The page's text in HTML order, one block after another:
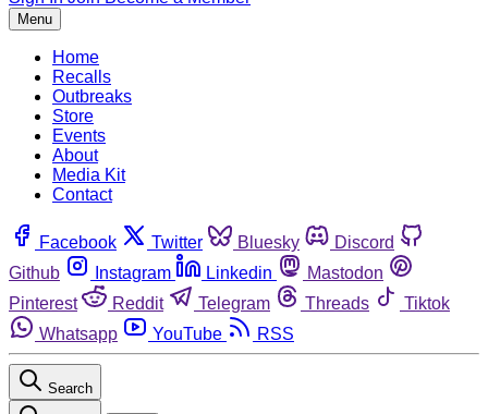
Menu
Home
Recalls
Outbreaks
Store
Events
About
Media Kit
Contact
Facebook Twitter Bluesky
Discord
Github
Instagram Linkedin
Mastodon
Pinterest
Reddit Telegram Threads
Tiktok
Whatsapp
YouTube RSS
Search